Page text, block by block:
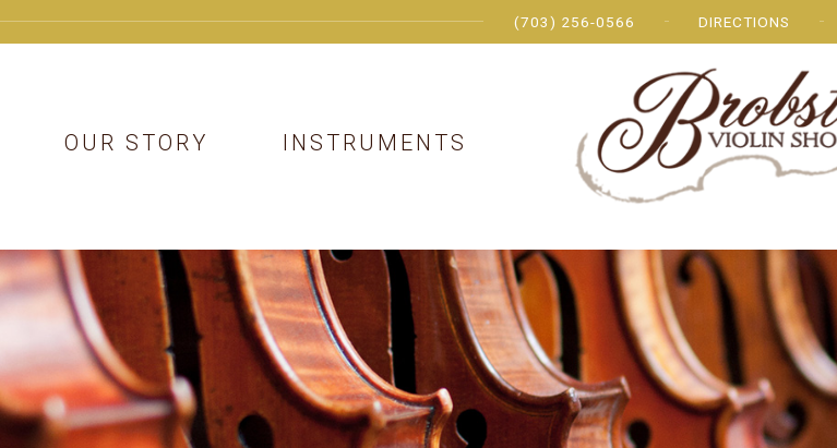
(703) 256-0566 DIRECTIONS
OUR STORY INSTRUMENTS